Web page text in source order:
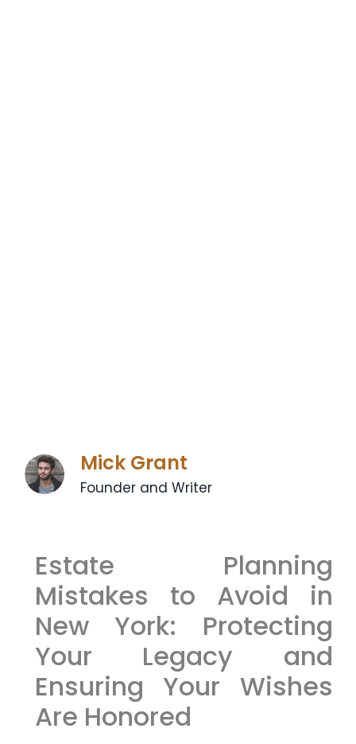
Mick Grant
Founder and Writer
Estate Planning
Mistakes to Avoid in
New York: Protecting
Your Legacy and
Ensuring Your Wishes
Are Honored